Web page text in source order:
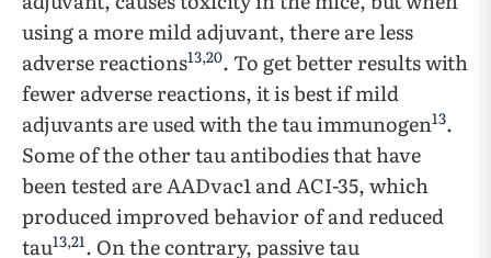
using a more mild adjuvant, there are less
adverse reactions13,20. To get better results with
fewer adverse reactions, it is best if mild
adjuvants are used with the tau immunogen13.
Some of the other tau antibodies that have
been tested are AADvac1 and ACI-35, which
produced improved behavior of and reduced
tau13,21. On the contrary, passive tau